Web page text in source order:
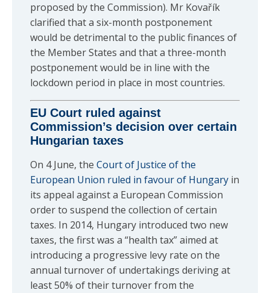
proposed by the Commission). Mr Kovařík
clarified that a six-month postponement
would be detrimental to the public finances of
the Member States and that a three-month
postponement would be in line with the
lockdown period in place in most countries.
EU Court ruled against
Commission’s decision over certain
Hungarian taxes
On 4 June, the Court of Justice of the
European Union ruled in favour of Hungary in
its appeal against a European Commission
order to suspend the collection of certain
taxes. In 2014, Hungary introduced two new
taxes, the first was a “health tax” aimed at
introducing a progressive levy rate on the
annual turnover of undertakings deriving at
least 50% of their turnover from the